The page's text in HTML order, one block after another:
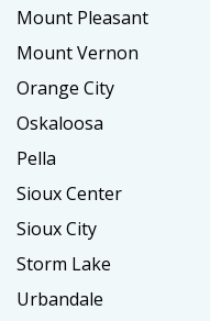
Mount Pleasant
Mount Vernon
Orange City
Oskaloosa
Pella
Sioux Center
Sioux City
Storm Lake
Urbandale